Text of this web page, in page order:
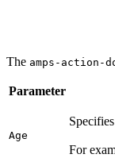
The amps-
Parameter
Age
For